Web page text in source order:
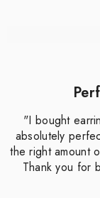
"I bought
absolutely
the right amount
Thank you for